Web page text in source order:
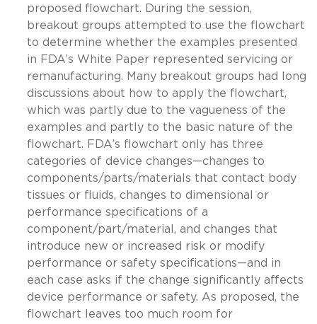
proposed flowchart. During the session,
breakout groups attempted to use the flowchart
to determine whether the examples presented
in FDA’s White Paper represented servicing or
remanufacturing. Many breakout groups had long
discussions about how to apply the flowchart,
which was partly due to the vagueness of the
examples and partly to the basic nature of the
flowchart. FDA’s flowchart only has three
categories of device changes—changes to
components/parts/materials that contact body
tissues or fluids, changes to dimensional or
performance specifications of a
component/part/material, and changes that
introduce new or increased risk or modify
performance or safety specifications—and in
each case asks if the change significantly affects
device performance or safety. As proposed, the
flowchart leaves too much room for